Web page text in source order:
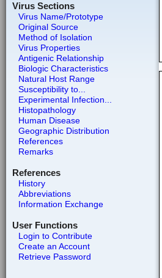
Virus Sections
Virus Name/Prototype
Original Source
Method of Isolation
Virus Properties
Antigenic Relationship
Biologic Characteristics
Natural Host Range
Susceptibility to...
Experimental Infection...
Histopathology
Human Disease
Geographic Distribution
References
Remarks
References
History
Abbreviations
Information Exchange
User Functions
Login to Contribute
Create an Account
Retrieve Password